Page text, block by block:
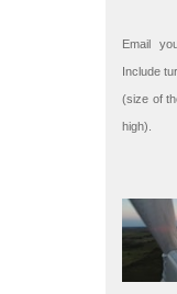
Email
Include
(size of
high).